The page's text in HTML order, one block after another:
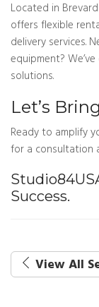
Located in
offers flexible
delivery services.
equipment?
solutions.
Let’s
Ready to amplify
for a consultation
Success.
View All